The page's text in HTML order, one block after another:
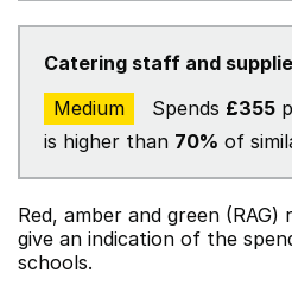
Catering staff and
Medium
Spends £355
is higher than 70% of
Red, amber and green
give an indication of the
schools.